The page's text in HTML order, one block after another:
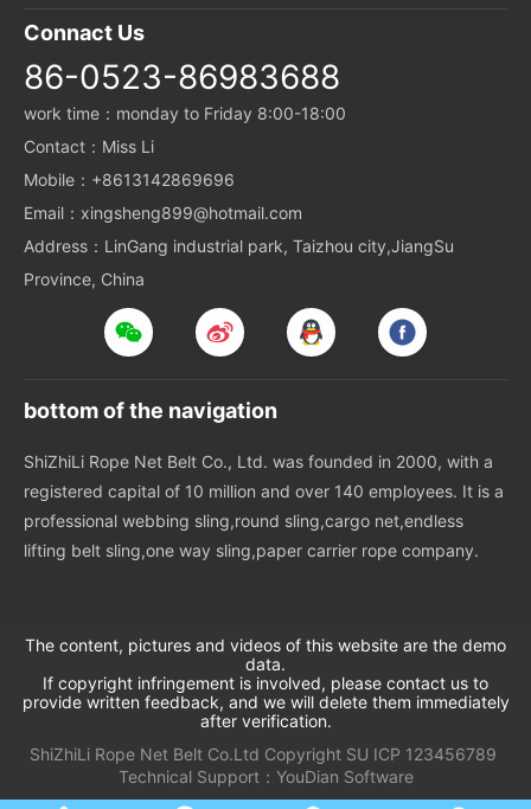
Connact Us
86-0523-86983688
work time：monday to Friday 8:00-18:00
Contact：Miss Li
Mobile：+8613142869696
Email：xingsheng899@hotmail.com
Address：LinGang industrial park, Taizhou city,JiangSu
Province, China
bottom of the navigation
ShiZhiLi Rope Net Belt Co., Ltd. was founded in 2000, with a
registered capital of 10 million and over 140 employees. It is a
professional webbing sling,round sling,cargo net,endless
lifting belt sling,one way sling,paper carrier rope company.
The content, pictures and videos of this website are the demo
data.
If copyright infringement is involved, please contact us to
provide written feedback, and we will delete them immediately
after verification.
ShiZhiLi Rope Net Belt Co.Ltd Copyright SU ICP 123456789
Technical Support： YouDian Software